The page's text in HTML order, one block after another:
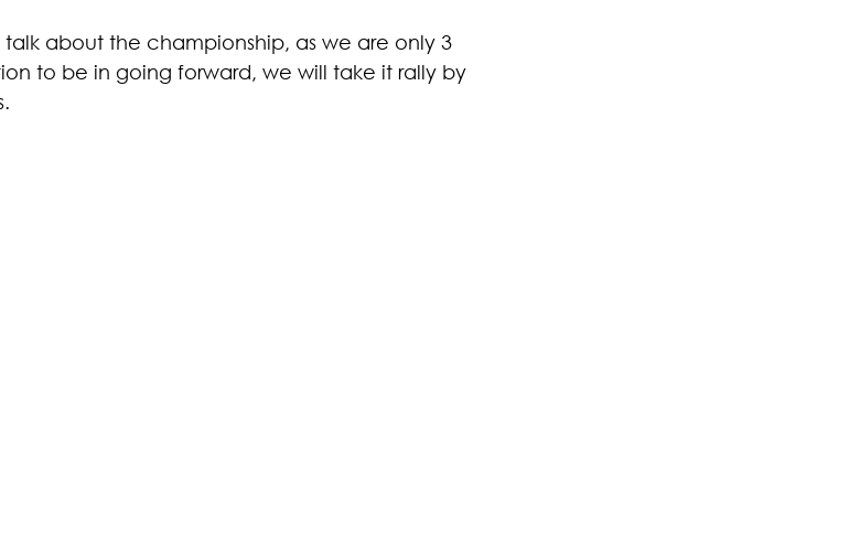
about the championship, as we are only 3
to be in going forward, we will take it rally by